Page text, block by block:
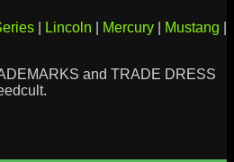
Lincoln Mercury Mustang
and TRADE DRESS